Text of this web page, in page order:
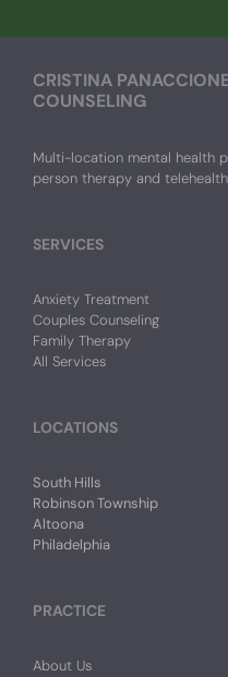
CRISTINA
COUNSELING
Multi-location mental health
person therapy and
SERVICES
Anxiety Treatment
Couples Counseling
Family Therapy
All Services
LOCATIONS
South Hills
Robinson Township
Altoona
Philadelphia
PRACTICE
About Us